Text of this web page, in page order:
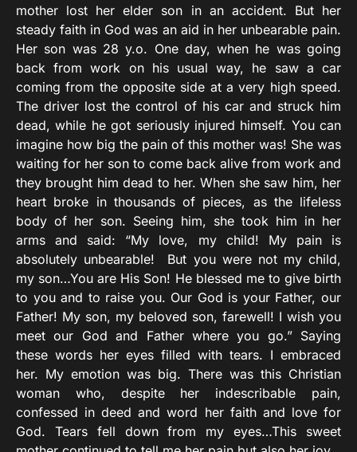
mother lost her elder son in an accident. But her
steady faith in God was an aid in her unbearable pain.
Her son was 28 y.o. One day, when he was going
back from work on his usual way, he saw a car
coming from the opposite side at a very high speed.
The driver lost the control of his car and struck him
dead, while he got seriously injured himself. You can
imagine how big the pain of this mother was! She was
waiting for her son to come back alive from work and
they brought him dead to her. When she saw him, her
heart broke in thousands of pieces, as the lifeless
body of her son. Seeing him, she took him in her
arms and said: “My love, my child! My pain is
absolutely unbearable! But you were not my child,
my son…You are His Son! He blessed me to give birth
to you and to raise you. Our God is your Father, our
Father! My son, my beloved son, farewell! I wish you
meet our God and Father where you go.” Saying
these words her eyes filled with tears. I embraced
her. My emotion was big. There was this Christian
woman who, despite her indescribable pain,
confessed in deed and word her faith and love for
God. Tears fell down from my eyes…This sweet